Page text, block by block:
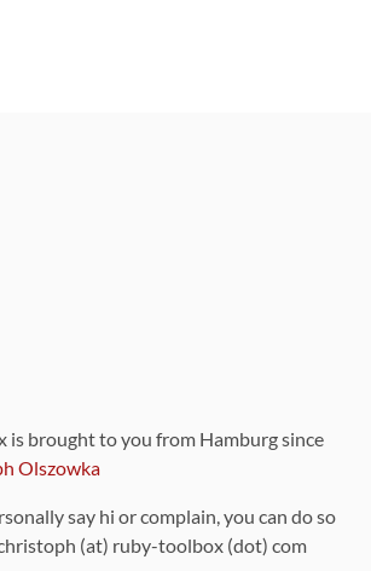
is brought to you from Hamburg since
Olszowka
say hi or complain, you can do so
(at) ruby-toolbox (dot) com